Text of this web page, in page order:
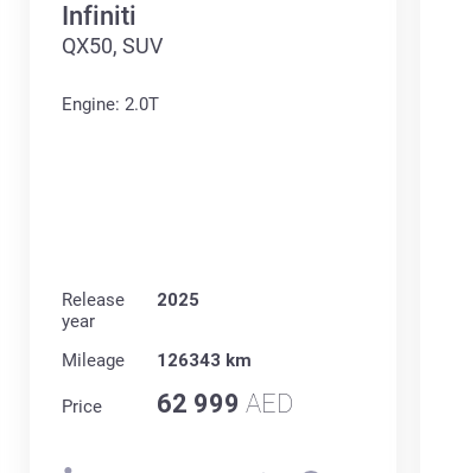
Infiniti
QX50, SUV
Engine: 2.0T
Release
year
2025
Mileage 126343 km
Price 62 999 AED